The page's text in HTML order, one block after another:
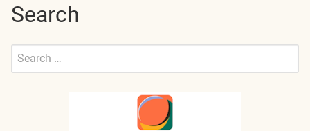
Search
Search
Submit